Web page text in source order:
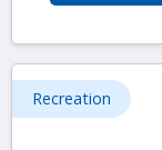
Recreation